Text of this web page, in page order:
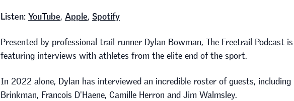
Listen: YouTube, Apple, Spotify
Presented by professional trail runner Dylan Bowman, The Freetrail Podcast
featuring interviews with athletes from the elite end of the sport.
In 2022 alone, Dylan has interviewed an incredible roster of guests,
Brinkman, Francois D'Haene, Camille Herron and Jim Walmsley.